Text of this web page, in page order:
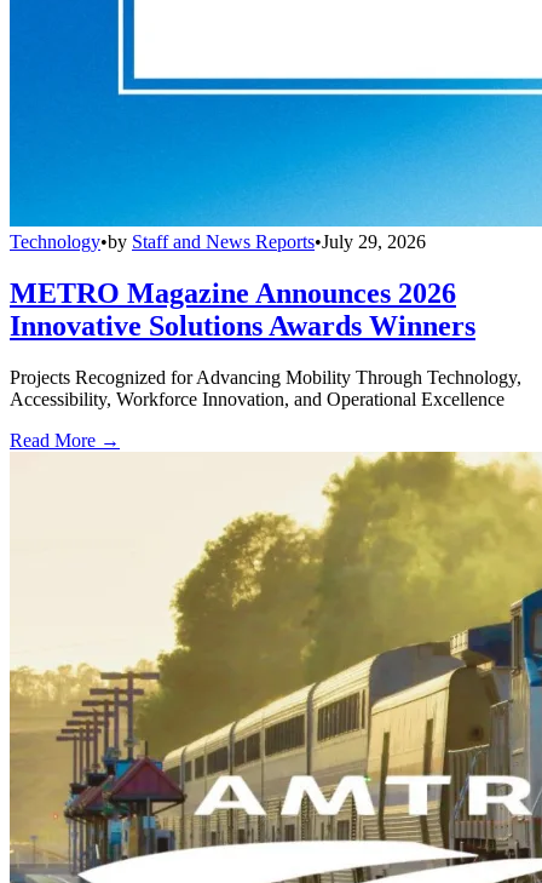
Technology•by Staff and News Reports•July 29, 2026
METRO Magazine Announces 2026
Innovative Solutions Awards Winners
Projects Recognized for Advancing Mobility Through Technology,
Accessibility, Workforce Innovation, and Operational Excellence
Read More →